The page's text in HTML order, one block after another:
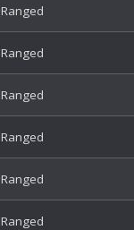
Ranged
Ranged
Ranged
Ranged
Ranged
Ranged